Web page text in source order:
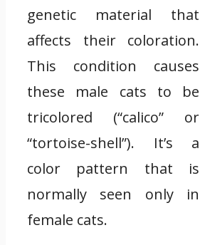
genetic material that
affects their coloration.
This condition causes
these male cats to be
tricolored (“calico” or
“tortoise-shell”). It’s a
color pattern that is
normally seen only in
female cats.